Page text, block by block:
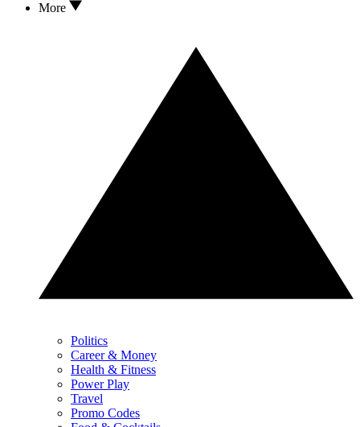
More
Politics
Career & Money
Health & Fitness
Power Play
Travel
Promo Codes